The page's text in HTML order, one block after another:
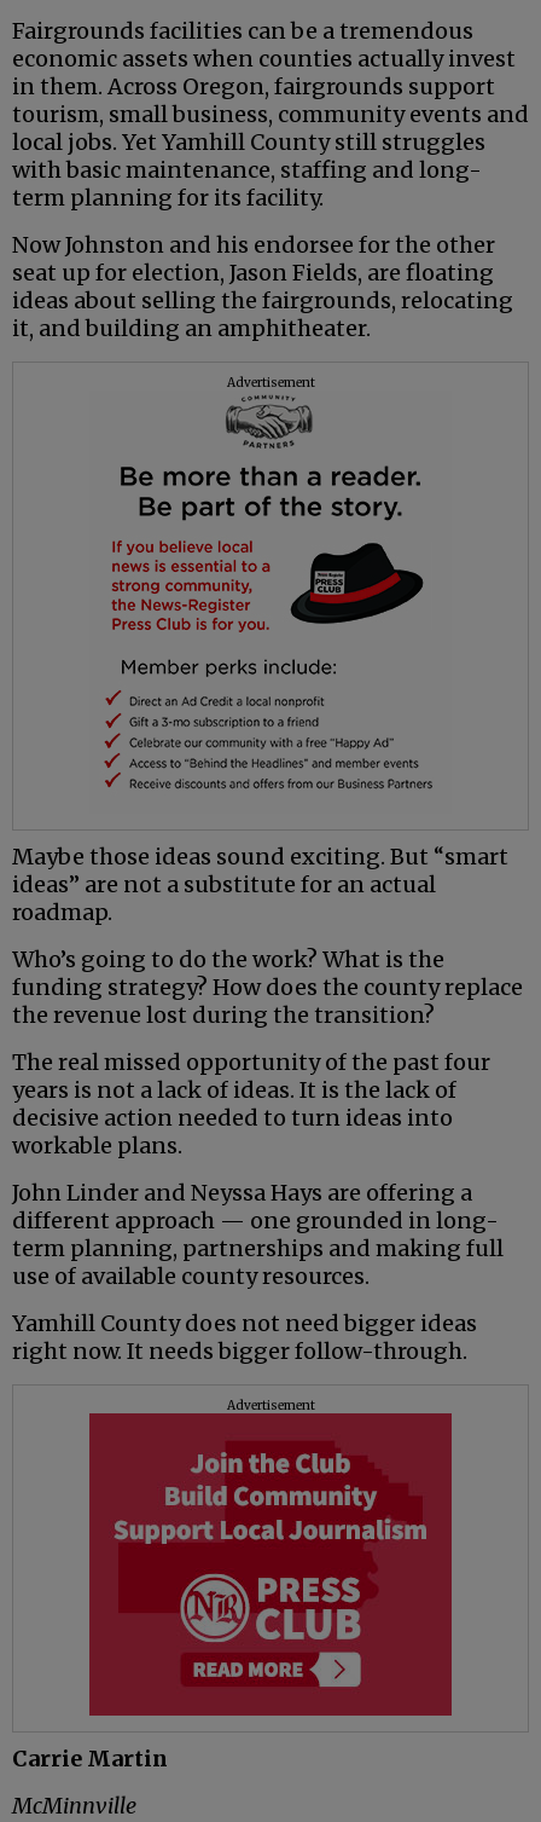
Fairgrounds facilities can be a tremendous
economic assets when counties actually invest
in them. Across Oregon, fairgrounds support
tourism, small business, community events and
local jobs. Yet Yamhill County still struggles
with basic maintenance, staffing and long-
term planning for its facility.
Now Johnston and his endorsee for the other
seat up for election, Jason Fields, are floating
ideas about selling the fairgrounds, relocating
it, and building an amphitheater.
Advertisement
Maybe those ideas sound exciting. But “smart
ideas” are not a substitute for an actual
roadmap.
Who’s going to do the work? What is the
funding strategy? How does the county replace
the revenue lost during the transition?
The real missed opportunity of the past four
years is not a lack of ideas. It is the lack of
decisive action needed to turn ideas into
workable plans.
John Linder and Neyssa Hays are offering a
different approach — one grounded in long-
term planning, partnerships and making full
use of available county resources.
Yamhill County does not need bigger ideas
right now. It needs bigger follow-through.
Advertisement
Carrie Martin
McMinnville